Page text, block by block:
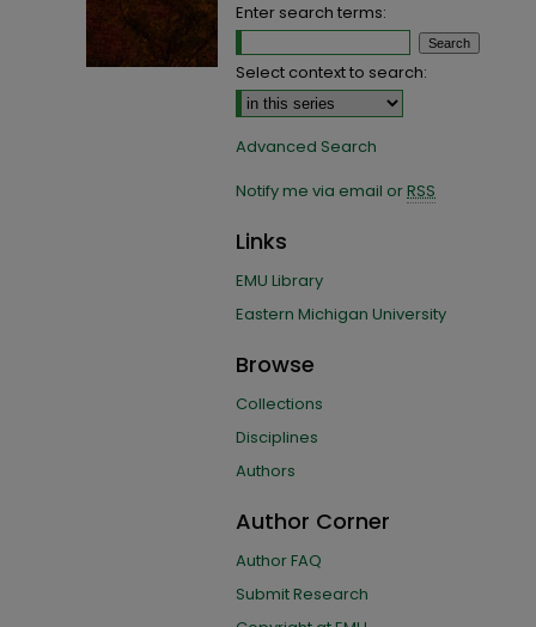
Enter search terms:
Select context to search:
Advanced Search
Notify me via email orRSS
Links
EMU Library
Eastern Michigan University
Browse
Collections
Disciplines
Authors
Author Corner
Author FAQ
Submit Research